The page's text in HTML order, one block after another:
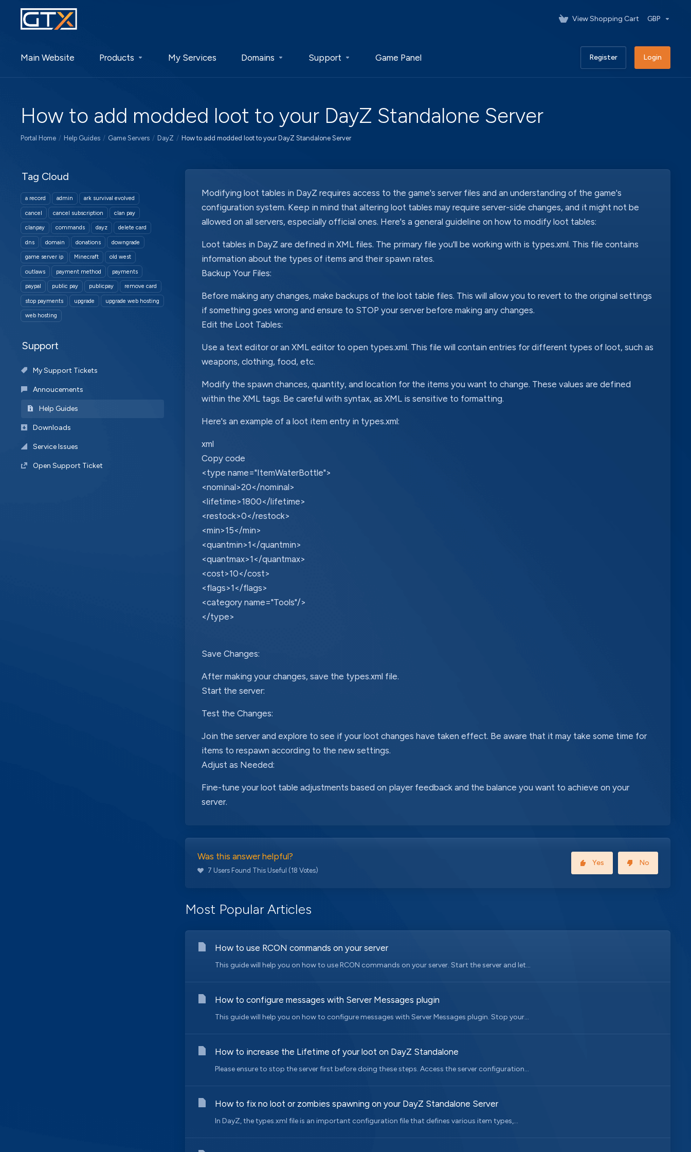
View Shopping Cart GBP
Main Website Products My Services Domains Support Game Panel Register Login
How to add modded loot to your DayZ Standalone Server
Portal Home Help Guides Game Servers DayZ How to add modded loot to your DayZ Standalone Server
Tag Cloud
a record admin ark survival evolved
cancel cancel subscription clan pay
clanpay commands dayz delete card
dns domain donations downgrade
game server ip Minecraft old west
outlaws payment method payments
paypal public pay publicpay remove card
stop payments upgrade upgrade web hosting
web hosting
Support
My Support Tickets
Annoucements
Help Guides
Downloads
Service Issues
Open Support Ticket
Modifying loot tables in DayZ requires access to the game's server files and an understanding of the game's
configuration system. Keep in mind that altering loot tables may require server-side changes, and it might not be
allowed on all servers, especially official ones. Here's a general guideline on how to modify loot tables:
Loot tables in DayZ are defined in XML files. The primary file you'll be working with is types.xml. This file contains
information about the types of items and their spawn rates.
Backup Your Files:
Before making any changes, make backups of the loot table files. This will allow you to revert to the original settings
if something goes wrong and ensure to STOP your server before making any changes.
Edit the Loot Tables:
Use a text editor or an XML editor to open types.xml. This file will contain entries for different types of loot, such as
weapons, clothing, food, etc.
Modify the spawn chances, quantity, and location for the items you want to change. These values are defined
within the XML tags. Be careful with syntax, as XML is sensitive to formatting.
Here's an example of a loot item entry in types.xml:
xml
Copy code
<type name="ItemWaterBottle">
<nominal>20</nominal>
<lifetime>1800</lifetime>
<restock>0</restock>
<min>15</min>
<quantmin>1</quantmin>
<quantmax>1</quantmax>
<cost>10</cost>
<flags>1</flags>
<category name="Tools"/>
</type>
Save Changes:
After making your changes, save the types.xml file.
Start the server:
Test the Changes:
Join the server and explore to see if your loot changes have taken effect. Be aware that it may take some time for
items to respawn according to the new settings.
Adjust as Needed:
Fine-tune your loot table adjustments based on player feedback and the balance you want to achieve on your
server.
Was this answer helpful?
7 Users Found This Useful (18 Votes)
Yes No
Most Popular Articles
How to use RCON commands on your server
This guide will help you on how to use RCON commands on your server. Start the server and let...
How to configure messages with Server Messages plugin
This guide will help you on how to configure messages with Server Messages plugin. Stop your...
How to increase the Lifetime of your loot on DayZ Standalone
Please ensure to stop the server first before doing these steps. Access the server configuration...
How to fix no loot or zombies spawning on your DayZ Standalone Server
In DayZ, the types.xml file is an important configuration file that defines various item types,...